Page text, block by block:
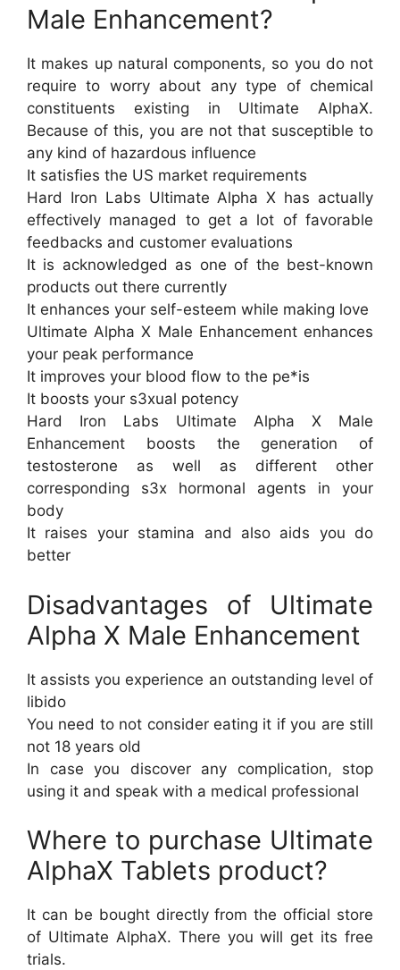
Male Enhancement?
It makes up natural components, so you do not
require to worry about any type of chemical
constituents existing in Ultimate AlphaX.
Because of this, you are not that susceptible to
any kind of hazardous influence
It satisfies the US market requirements
Hard Iron Labs Ultimate Alpha X has actually
effectively managed to get a lot of favorable
feedbacks and customer evaluations
It is acknowledged as one of the best-known
products out there currently
It enhances your self-esteem while making love
Ultimate Alpha X Male Enhancement enhances
your peak performance
It improves your blood flow to the pe*is
It boosts your s3xual potency
Hard Iron Labs Ultimate Alpha X Male
Enhancement boosts the generation of
testosterone as well as different other
corresponding s3x hormonal agents in your
body
It raises your stamina and also aids you do
better
Disadvantages of Ultimate
Alpha X Male Enhancement
It assists you experience an outstanding level of
libido
You need to not consider eating it if you are still
not 18 years old
In case you discover any complication, stop
using it and speak with a medical professional
Where to purchase Ultimate
AlphaX Tablets product?
It can be bought directly from the official store
of Ultimate AlphaX. There you will get its free
trials.